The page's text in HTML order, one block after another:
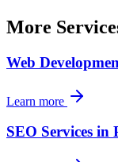
More
Web
Learn more
SEO Services in